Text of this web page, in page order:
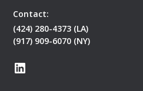
Contact:
(424) 280-4373 (LA)
(917) 909-6070 (NY)